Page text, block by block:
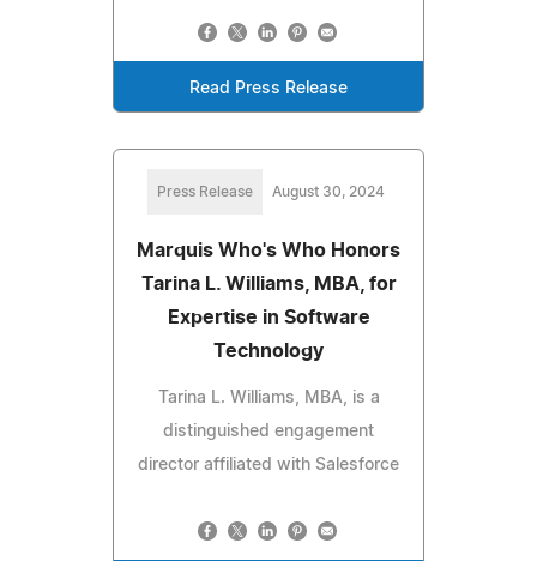
Read Press Release
Press Release August 30, 2024
Marquis Who's Who Honors
Tarina L. Williams, MBA, for
Expertise in Software
Technology
Tarina L. Williams, MBA, is a
distinguished engagement
director affiliated with Salesforce